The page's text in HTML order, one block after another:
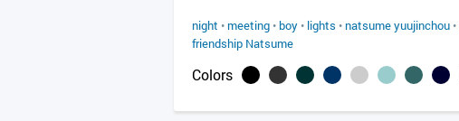
night • meeting • boy • lights • natsume yuujinchou •
friendship Natsume
Colors